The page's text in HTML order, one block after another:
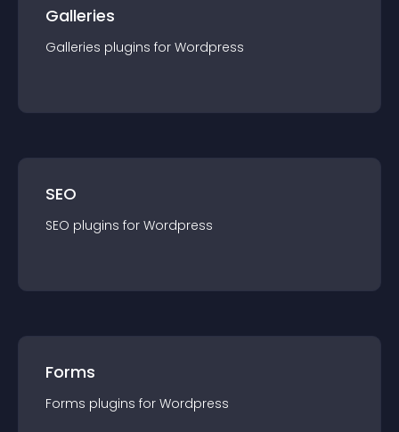
Galleries
Galleries plugins for Wordpress
SEO
SEO plugins for Wordpress
Forms
Forms plugins for Wordpress